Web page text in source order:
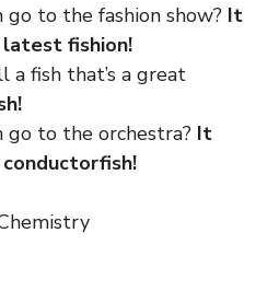
to the fashion show? It
fishion!
a fish that’s a great
to the orchestra? It